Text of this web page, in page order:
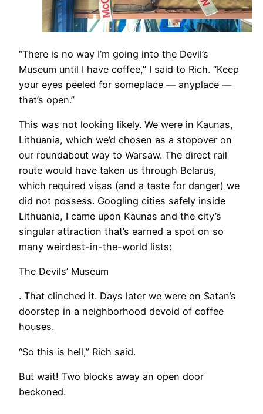
​“There is no way I’m going into the Devil’s
Museum until I have coffee,” I said to Rich. “Keep
your eyes peeled for someplace — anyplace —
that’s open.”
This was not looking likely. We were in Kaunas,
Lithuania, which we’d chosen as a stopover on
our roundabout way to Warsaw. The direct rail
route would have taken us through Belarus,
which required visas (and a taste for danger) we
did not possess. Googling cities safely inside
Lithuania, I came upon Kaunas and the city’s
singular attraction that’s earned a spot on so
many weirdest-in-the-world lists:
The Devils’ Museum
. That clinched it. Days later we were on Satan’s
doorstep in a neighborhood devoid of coffee
houses.
“So this is hell,” Rich said.
But wait! Two blocks away an open door
beckoned.